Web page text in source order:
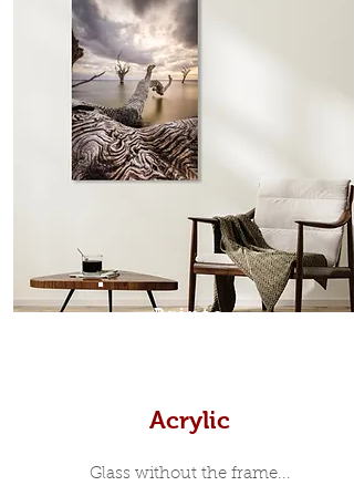
edge surrounds your metal print
which sits flush inside our custom
designed moulding with a small gap
in-between. Tasmanian Oak: A
Scandinavian inspired style that is
modern and minimalist, the frame is
35mm deep from the wall. The
moulding surrounding the metal
print, when viewed from the front is
7mm, with a small gap between the
metal print edge and the moulding.
In most instances, simple block
Prints
Acrylic
Glass without the frame...